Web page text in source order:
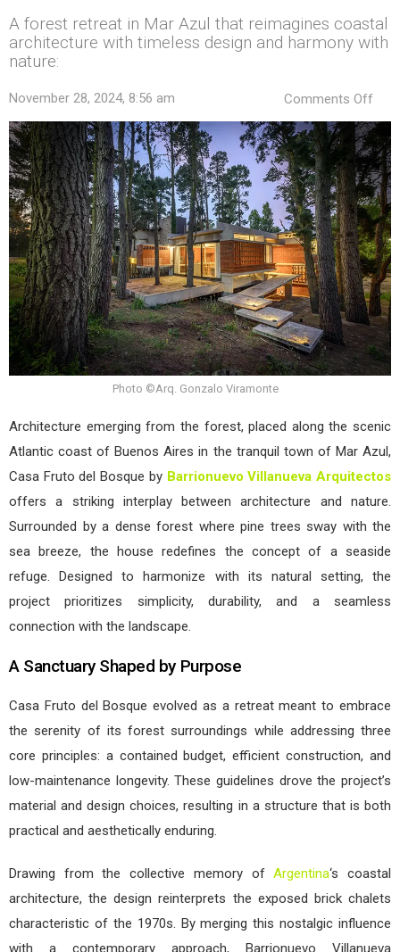
A forest retreat in Mar Azul that reimagines coastal
architecture with timeless design and harmony with
nature:
November 28, 2024, 8:56 am Comments Off
del
Photo ©Arq. Gonzalo Viramonte
Architecture emerging from the forest, placed along the scenic
Atlantic coast of Buenos Aires in the tranquil town of Mar Azul,
Casa Fruto del Bosque by Barrionuevo Villanueva Arquitectos
offers a striking interplay between architecture and nature.
Surrounded by a dense forest where pine trees sway with the
sea breeze, the house redefines the concept of a seaside
refuge. Designed to harmonize with its natural setting, the
project prioritizes simplicity, durability, and a seamless
connection with the landscape.
A Sanctuary Shaped by Purpose
Casa Fruto del Bosque evolved as a retreat meant to embrace
the serenity of its forest surroundings while addressing three
core principles: a contained budget, efficient construction, and
low-maintenance longevity. These guidelines drove the project’s
material and design choices, resulting in a structure that is both
practical and aesthetically enduring.
Drawing from the collective memory ofArgentina‘s coastal
architecture, the design reinterprets the exposed brick chalets
characteristic of the 1970s. By merging this nostalgic influence
with a contemporary approach, Barrionuevo Villanueva